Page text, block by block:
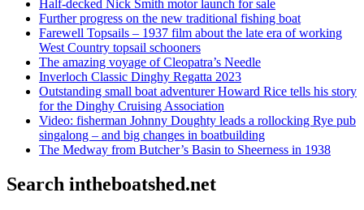
Half-decked Nick Smith motor launch for sale
Further progress on the new traditional fishing boat
Farewell Topsails – 1937 film about the late era of working
West Country topsail schooners
The amazing voyage of Cleopatra’s Needle
Inverloch Classic Dinghy Regatta 2023
Outstanding small boat adventurer Howard Rice tells his story
for the Dinghy Cruising Association
Video: fisherman Johnny Doughty leads a rollocking Rye pub
singalong – and big changes in boatbuilding
The Medway from Butcher’s Basin to Sheerness in 1938
Search intheboatshed.net